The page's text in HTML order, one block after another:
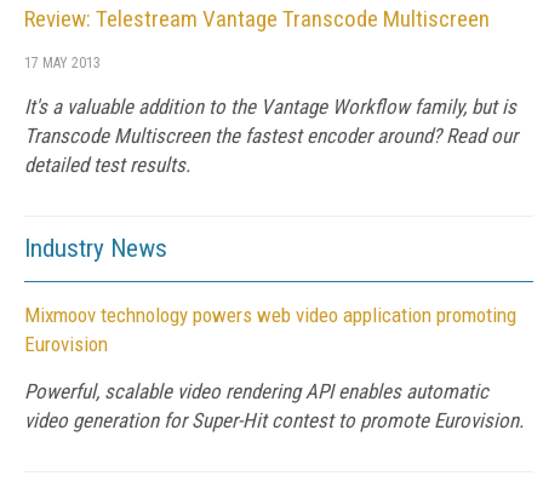
Review: Telestream Vantage Transcode Multiscreen
17 MAY 2013
It's a valuable addition to the Vantage Workflow family, but is
Transcode Multiscreen the fastest encoder around? Read our
detailed test results.
Industry News
Mixmoov technology powers web video application promoting
Eurovision
Powerful, scalable video rendering API enables automatic
video generation for Super-Hit contest to promote Eurovision.